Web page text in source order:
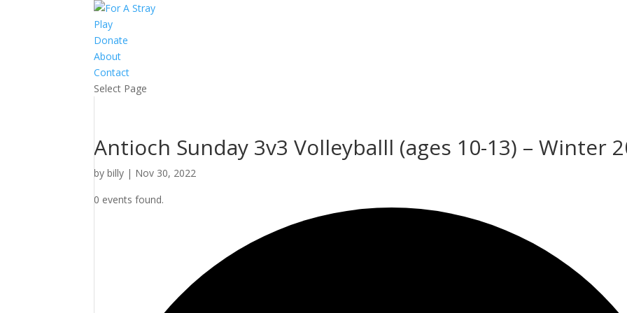
Play
Donate
About
Contact
Select Page
Antioch Sunday 3v3 Volleyballl (ages 10-13) – Winter
bybilly | Nov 30, 2022
0 events found.